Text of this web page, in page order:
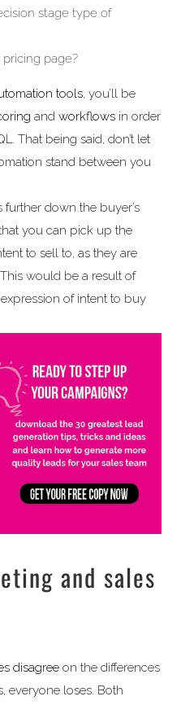
stage type of
page?
tools, you’ll be
and workflowsin order
That being said, don’t let
stand between you
down the buyer’s
you can pick up the
to sell to, as they are
would be a result of
of intent to buy
and sales
disagreeon the differences
everyone loses. Both